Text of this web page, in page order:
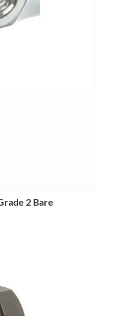
2 Bare